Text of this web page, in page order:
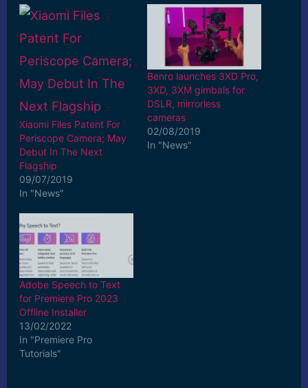
Xiaomi Files Patent For
Periscope Camera; May
Debut In The Next
Flagship
09/07/2019
In "News"
Benro launches 3XD Pro,
3XD, 3XM gimbals for
DSLR, mirrorless
cameras
02/08/2019
In "News"
Adobe Speech to Text
for Premiere Pro 2023
Offline Installer
13/02/2022
In "Premiere Pro
Tutorials"